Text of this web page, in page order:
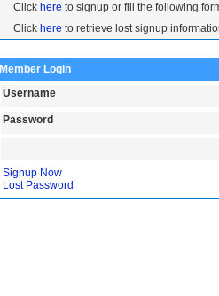
Click here to signup or fill the following
Click here to retrieve lost signup
Member Login
Username
Password
Signup Now
Lost Password